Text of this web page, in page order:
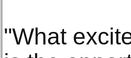
"What